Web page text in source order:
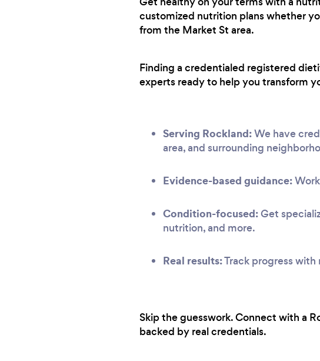
customized nutrition plans whether
from the Market St area.
Finding a credentialed registered
experts ready to help you transform
Serving Rockland:We have
area, and surrounding
Evidence-based guidance:
Condition-focused:Get
nutrition, and more.
Real results:Track progress
Skip the guesswork. Connect with a
backed by real credentials.